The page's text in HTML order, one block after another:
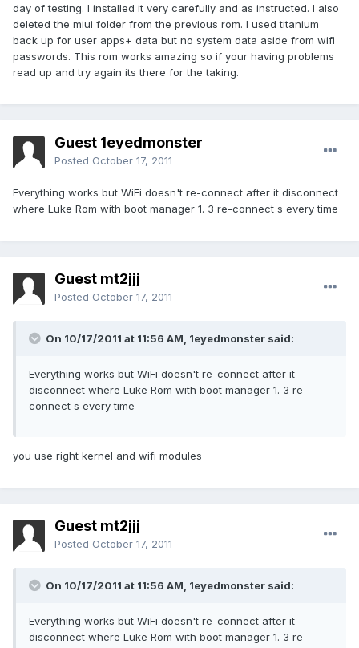
day of testing. I installed it very carefully and as instructed. I also
deleted the miui folder from the previous rom. I used titanium
back up for user apps+ data but no system data aside from wifi
passwords. This rom works amazing so if your having problems
read up and try again its there for the taking.
Guest 1eyedmonster
Posted October 17, 2011
Everything works but WiFi doesn't re-connect after it disconnect
where Luke Rom with boot manager 1. 3 re-connect s every time
Guest mt2jjj
Posted October 17, 2011
On 10/17/2011 at 11:56 AM, 1eyedmonster said:
Everything works but WiFi doesn't re-connect after it
disconnect where Luke Rom with boot manager 1. 3 re-
connect s every time
you use right kernel and wifi modules
Guest mt2jjj
Posted October 17, 2011
On 10/17/2011 at 11:56 AM, 1eyedmonster said:
Everything works but WiFi doesn't re-connect after it
disconnect where Luke Rom with boot manager 1. 3 re-